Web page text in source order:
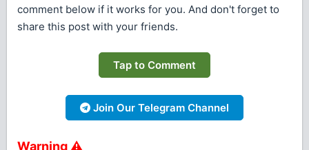
comment below if it works for you. And don't forget to
share this post with your friends.
Tap to Comment
Join Our Telegram Channel
Warning ⚠